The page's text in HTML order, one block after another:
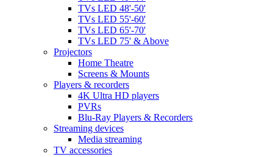
TVs LED 48'-50'
TVs LED 55'-60'
TVs LED 65'-70'
TVs LED 75' & Above
Projectors
Home Theatre
Screens & Mounts
Players & recorders
4K Ultra HD players
PVRs
Blu-Ray Players & Recorders
Streaming devices
Media streaming
TV accessories